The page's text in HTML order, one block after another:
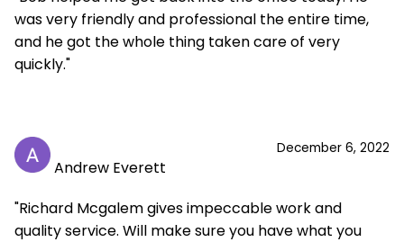
was very friendly and professional the entire time,
and he got the whole thing taken care of very
quickly."
December 6, 2022
Andrew Everett
"Richard Mcgalem gives impeccable work and
quality service. Will make sure you have what you